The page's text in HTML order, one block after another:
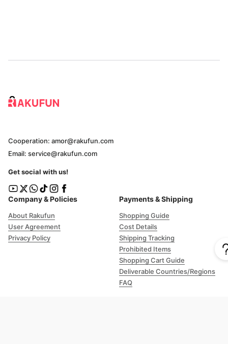
Company & Policies
About Rakufun
User Agreement
Privacy Policy
Payments & Shipping
Shopping Guide
Cost Details
Shipping Tracking
Prohibited Items
Shopping Cart Guide
Deliverable Countries/Regions
FAQ
Cooperation: amor@rakufun.com
Email: service@rakufun.com
Get social with us!